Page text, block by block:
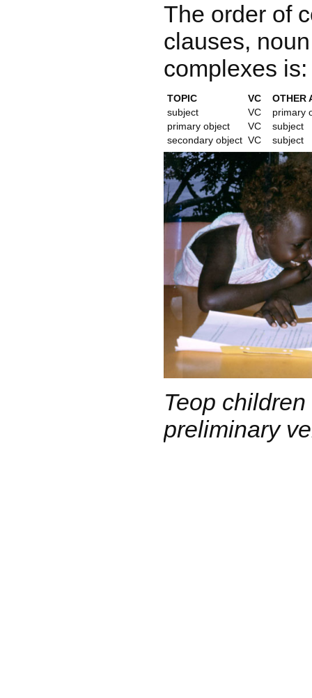
The order of
clauses,
complexes is:
TOPIC VC
OTHER
subject
VC
primary
primary object
VC
subject
secondary object VC subject
Teop
preliminary